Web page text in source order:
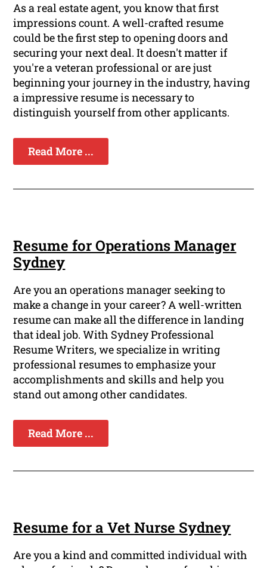
As a real estate agent, you know that first
impressions count. A well-crafted resume
could be the first step to opening doors and
securing your next deal. It doesn't matter if
you're a veteran professional or are just
beginning your journey in the industry, having
a impressive resume is necessary to
distinguish yourself from other applicants.
Read More ...
Resume for Operations Manager
Sydney
Are you an operations manager seeking to
make a change in your career? A well-written
resume can make all the difference in landing
that ideal job. With Sydney Professional
Resume Writers, we specialize in writing
professional resumes to emphasize your
accomplishments and skills and help you
stand out among other candidates.
Read More ...
Resume for a Vet Nurse Sydney
Are you a kind and committed individual with